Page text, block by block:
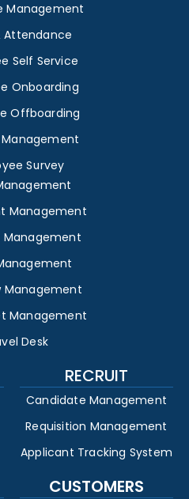
Management
Attendance
Self Service
Onboarding
Offboarding
Management
Survey
Management
Management
Management
Management
Desk
RECRUIT
Candidate Management
Requisition Management
Applicant Tracking System
CUSTOMERS